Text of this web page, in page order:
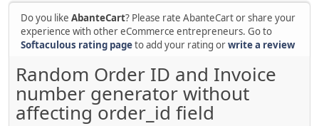
Do you like AbanteCart? Please rate AbanteCart or share your
experience with other eCommerce entrepreneurs. Go to
Softaculous rating pageto add your rating orwrite a review
Random Order ID and Invoice
number generator without
affecting order_id field